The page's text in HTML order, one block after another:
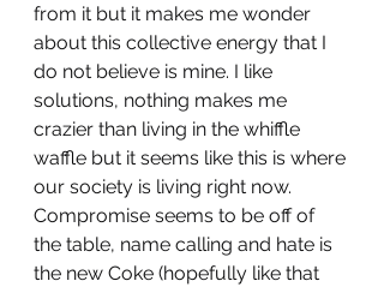
from it but it makes me wonder
about this collective energy that I
do not believe is mine. I like
solutions, nothing makes me
crazier than living in the whiffle
waffle but it seems like this is where
our society is living right now.
Compromise seems to be off of
the table, name calling and hate is
the new Coke (hopefully like that